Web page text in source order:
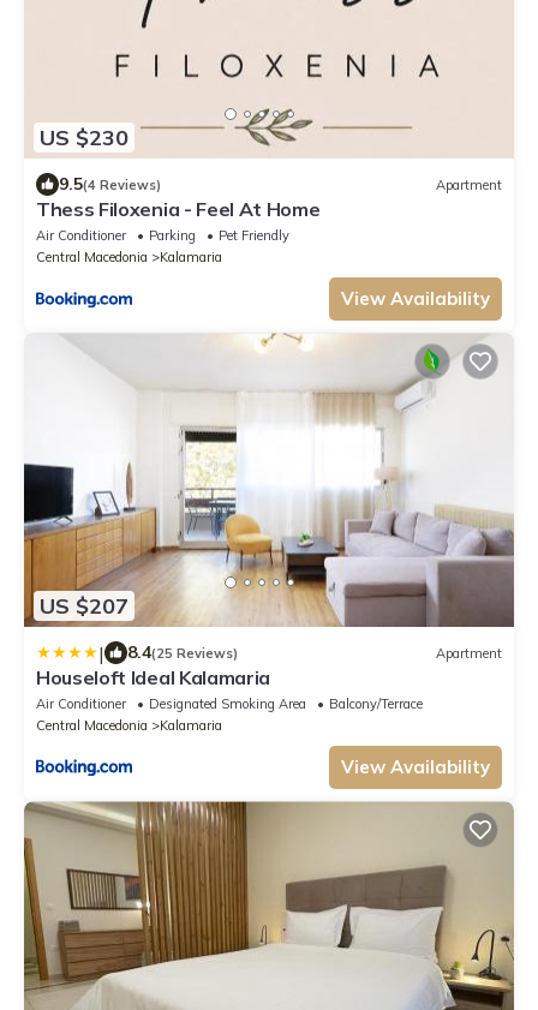
US $230
9.5(4 Reviews) Apartment
Thess Filoxenia - Feel At Home
Air Conditioner Parking
Pet Friendly
Central Macedonia
Kalamaria
View Availability
US $207
| 8.4(25 Reviews) Apartment
Houseloft Ideal Kalamaria
Air Conditioner Designated Smoking Area
Balcony/Terrace
Central Macedonia
Kalamaria
View Availability